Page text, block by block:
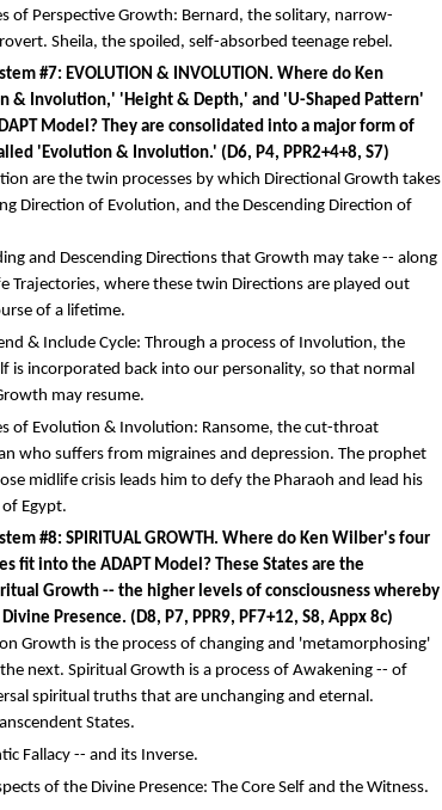
of Perspective Growth: Bernard, the solitary, narrow-
Sheila, the spoiled, self-absorbed teenage rebel.
#7: EVOLUTION & INVOLUTION. Where do Ken
& Involution,' 'Height & Depth,' and 'U-Shaped Pattern'
Model? They are consolidated into a major form of
'Evolution & Involution.' (D6, P4, PPR2+4+8, S7)
are the twin processes by which Directional Growth takes
Direction of Evolution, and the Descending Direction of
and Descending Directions that Growth may take -- along
Trajectories, where these twin Directions are played out
of a lifetime.
& Include Cycle: Through a process of Involution, the
is incorporated back into our personality, so that normal
may resume.
of Evolution & Involution: Ransome, the cut-throat
who suffers from migraines and depression. The prophet
midlife crisis leads him to defy the Pharaoh and lead his
Egypt.
#8: SPIRITUAL GROWTH. Where do Ken Wilber's four
fit into the ADAPT Model? These States are the
Growth -- the higher levels of consciousness whereby
Presence. (D8, P7, PPR9, PF7+12, S8, Appx 8c)
Growth is the process of changing and 'metamorphosing'
next. Spiritual Growth is a process of Awakening -- of
spiritual truths that are unchanging and eternal.
States.
Fallacy -- and its Inverse.
of the Divine Presence: The Core Self and the Witness.